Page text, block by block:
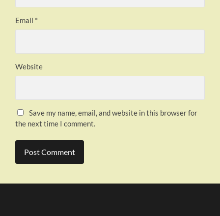
Email *
Website
Save my name, email, and website in this browser for
the next time I comment.